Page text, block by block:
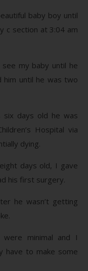
baby boy until
c section at 3:04 am
my baby until he
him until he was two
six days old he was
Hospital via
dying.
days old, I gave
his first surgery.
he wasn’t getting
minimal and I
have to make some